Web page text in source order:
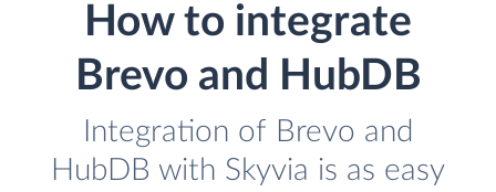
How to integrate
Brevo and HubDB
Integration of Brevo and
HubDB with Skyvia is as easy